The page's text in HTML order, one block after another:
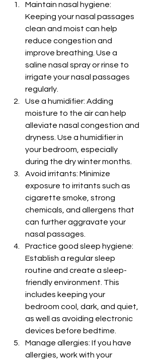
Maintain nasal hygiene:
Keeping your nasal passages
clean and moist can help
reduce congestion and
improve breathing. Use a
saline nasal spray or rinse to
irrigate your nasal passages
regularly.
Use a humidifier: Adding
moisture to the air can help
alleviate nasal congestion and
dryness. Use a humidifier in
your bedroom, especially
during the dry winter months.
Avoid irritants: Minimize
exposure to irritants such as
cigarette smoke, strong
chemicals, and allergens that
can further aggravate your
nasal passages.
Practice good sleep hygiene:
Establish a regular sleep
routine and create a sleep-
friendly environment. This
includes keeping your
bedroom cool, dark, and quiet,
as well as avoiding electronic
devices before bedtime.
Manage allergies: If you have
allergies, work with your